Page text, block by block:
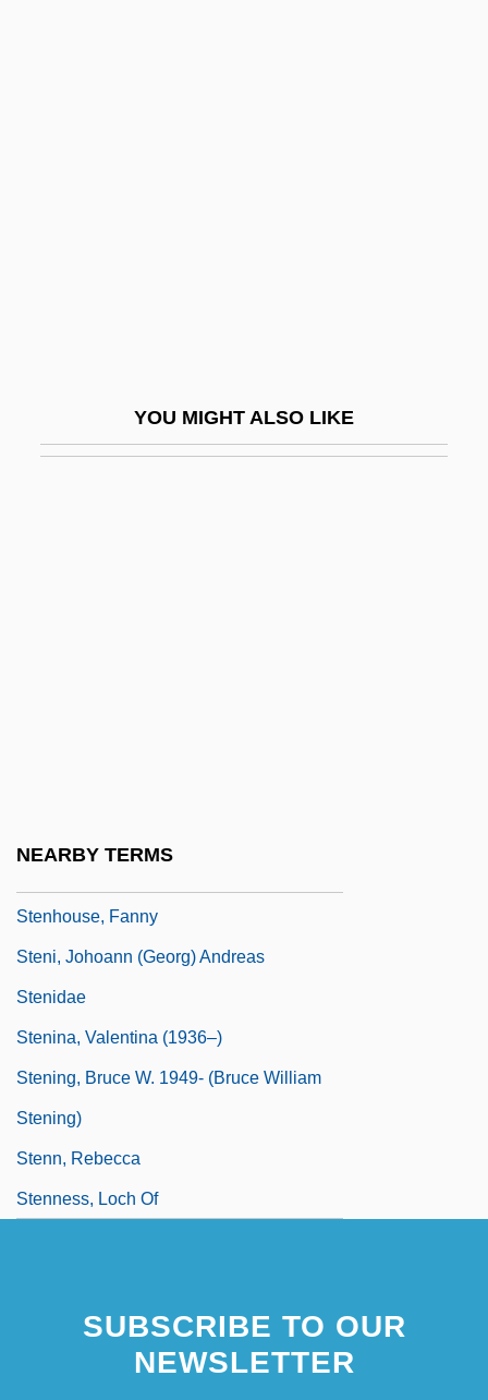
YOU MIGHT ALSO LIKE
NEARBY TERMS
Stenhouse, Fanny
Steni, Johoann (Georg) Andreas
Stenidae
Stenina, Valentina (1936–)
Stening, Bruce W. 1949- (Bruce William
Stening)
Stenn, Rebecca
Stenness, Loch Of
SUBSCRIBE TO OUR
NEWSLETTER